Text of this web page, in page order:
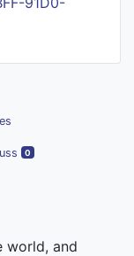
0
world, and